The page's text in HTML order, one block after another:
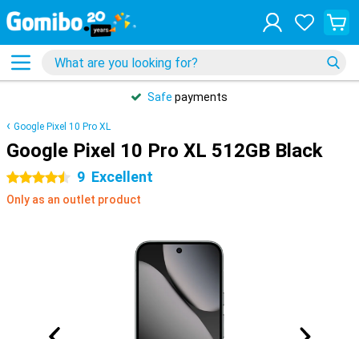
Safe payments
Google Pixel 10 Pro XL
Google Pixel 10 Pro XL 512GB Black
4.5 stars 9 Excellent
Only as an outlet product